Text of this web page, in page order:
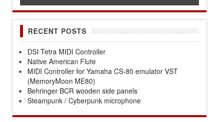
RECENT POSTS
DSI Tetra MIDI Controller
Native American Flute
MIDI Controller for Yamaha CS-80 emulator VST
(MemoryMoon ME80)
Behringer BCR wooden side panels
Steampunk / Cyberpunk microphone